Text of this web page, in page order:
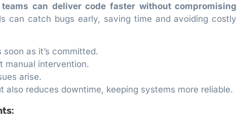
can deliver code faster without compromising
can catch bugs early, saving time and avoiding costly
as it’s committed.
manual intervention.
arise.
reduces downtime, keeping systems more reliable.